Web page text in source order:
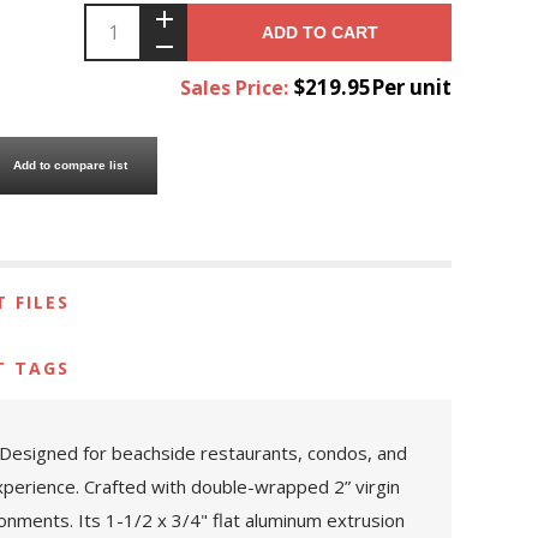
ADD TO CART
Sales Price: $219.95Per unit
Add to compare list
FILES
TAGS
for beachside restaurants, condos, and
Crafted with double-wrapped 2” virgin
Its 1-1/2 x 3/4" flat aluminum extrusion